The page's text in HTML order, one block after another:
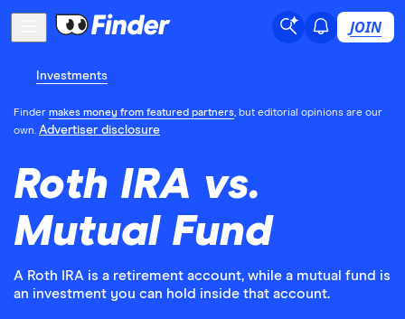
JOIN
Investments
Finder makes money from featured partners, but editorial opinions are our
own. Advertiser disclosure
Roth IRA vs.
Mutual Fund
A Roth IRA is a retirement account, while a mutual fund is
an investment you can hold inside that account.